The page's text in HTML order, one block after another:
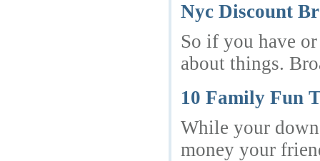
Nyc Discount
So if you have
about things.
10 Family Fun
While your
money your